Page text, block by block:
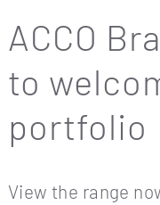
ACCO
to
portfolio
View the range